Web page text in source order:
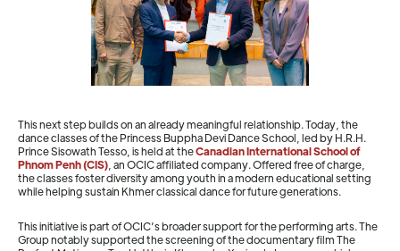
This next step builds on an already meaningful relationship. Today, the
dance classes of the Princess Buppha Devi Dance School, led by H.R.H.
Prince Sisowath Tesso, is held at theCanadian International School of
Phnom Penh (CIS), an OCIC affiliated company. Offered free of charge,
the classes foster diversity among youth in a modern educational setting
while helping sustain Khmer classical dance for future generations.
This initiative is part of OCIC’s broader support for the performing arts. The
Group notably supported the screening of the documentary film The